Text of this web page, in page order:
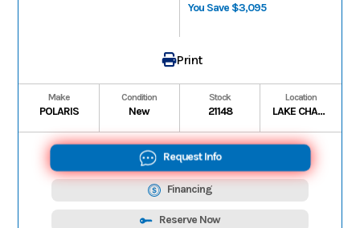
You Save $3,095
Print
Make
POLARIS
Condition
New
Stock
21148
Location
LAKE CHARLES
Request Info
Financing
Reserve Now